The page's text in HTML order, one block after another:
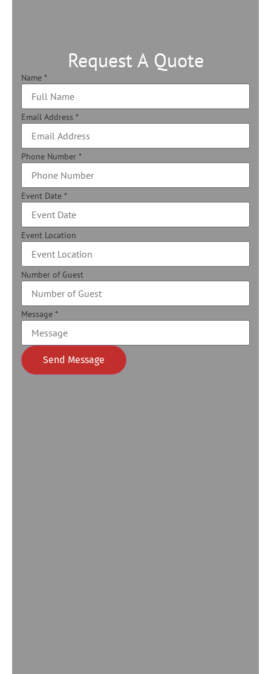
Request A Quote
Name *
Email Address *
Phone Number *
Event Date *
Event Location
Number of Guest
Message *
Send Message